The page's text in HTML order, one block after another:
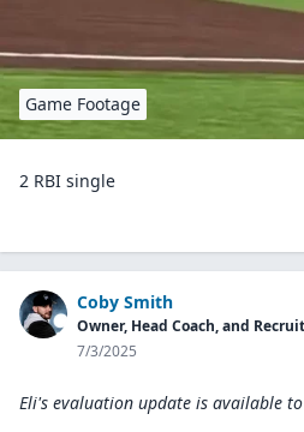
Game Footage
2 RBI single
Coby Smith
7/3/2025
Eli's evaluation update is available to